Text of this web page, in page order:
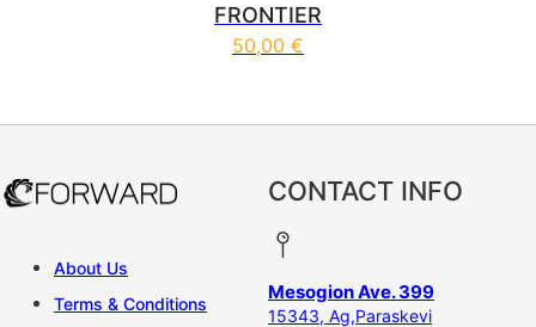
FRONTIER
50,00 €
About Us
Terms & Conditions
CONTACT INFO
Mesogion Ave. 399
15343, Ag,Paraskevi